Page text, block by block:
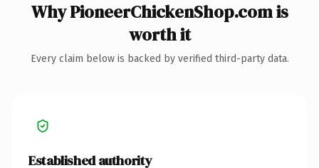
Why PioneerChickenShop.com is
worth it
Every claim below is backed by verified third-party data.
Established authority